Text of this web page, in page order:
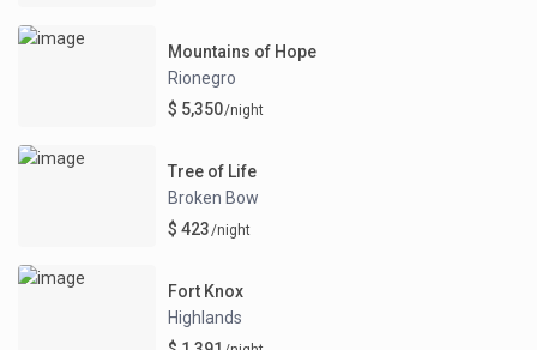
Mountains of Hope
Rionegro
$ 5,350/night
Tree of Life
Broken Bow
$ 423/night
Fort Knox
Highlands